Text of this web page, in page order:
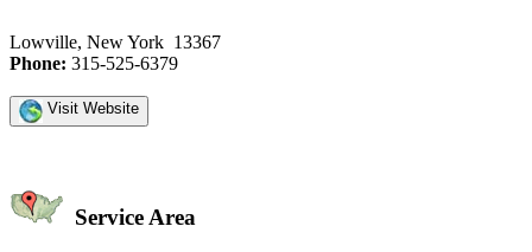
Lowville, New York 13367
Phone: 315-525-6379
Visit Website
Service Area